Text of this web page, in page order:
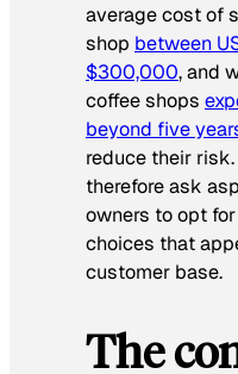
average cost of
shop between
$300,000, and
coffee shops
beyond five
reduce their
therefore ask
owners to opt
choices that
customer base.
The